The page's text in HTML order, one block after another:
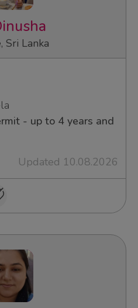
Sri Lanka
- up to 4 years and
Updated 10.08.2026